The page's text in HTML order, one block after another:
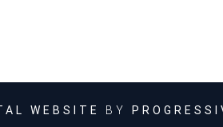
WEBSITE BY